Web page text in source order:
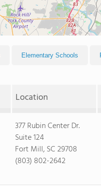
Elementary Schools
Location
377 Rubin Center Dr.
Suite 124
Fort Mill, SC 29708
(803) 802-2642